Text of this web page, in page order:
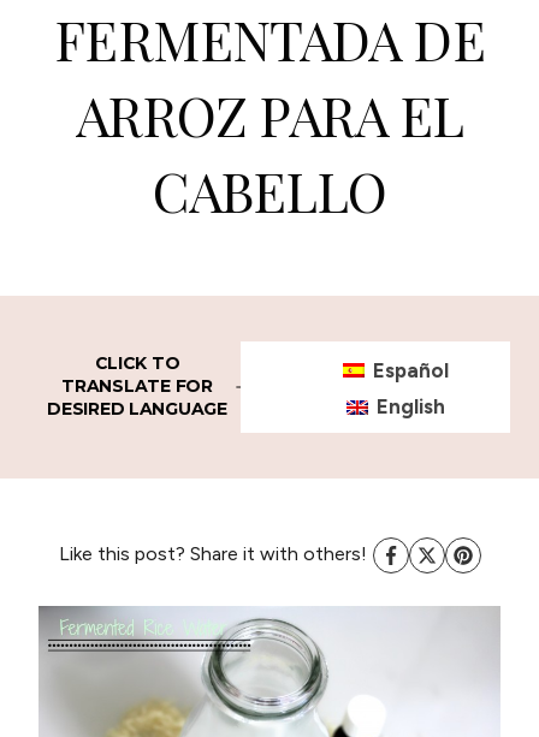
FERMENTADA DE
ARROZ PARA EL
CABELLO
CLICK TO
TRANSLATE FOR
DESIRED LANGUAGE
Español
English
Like this post? Share it with others!